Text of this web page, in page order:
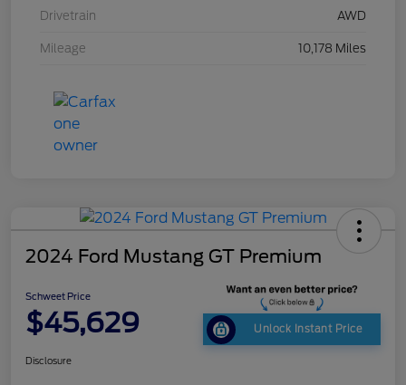
Drivetrain AWD
Mileage 10,178 Miles
2024 Ford Mustang GT Premium
Schweet Price
$45,629 Unlock Instant Price
Disclosure